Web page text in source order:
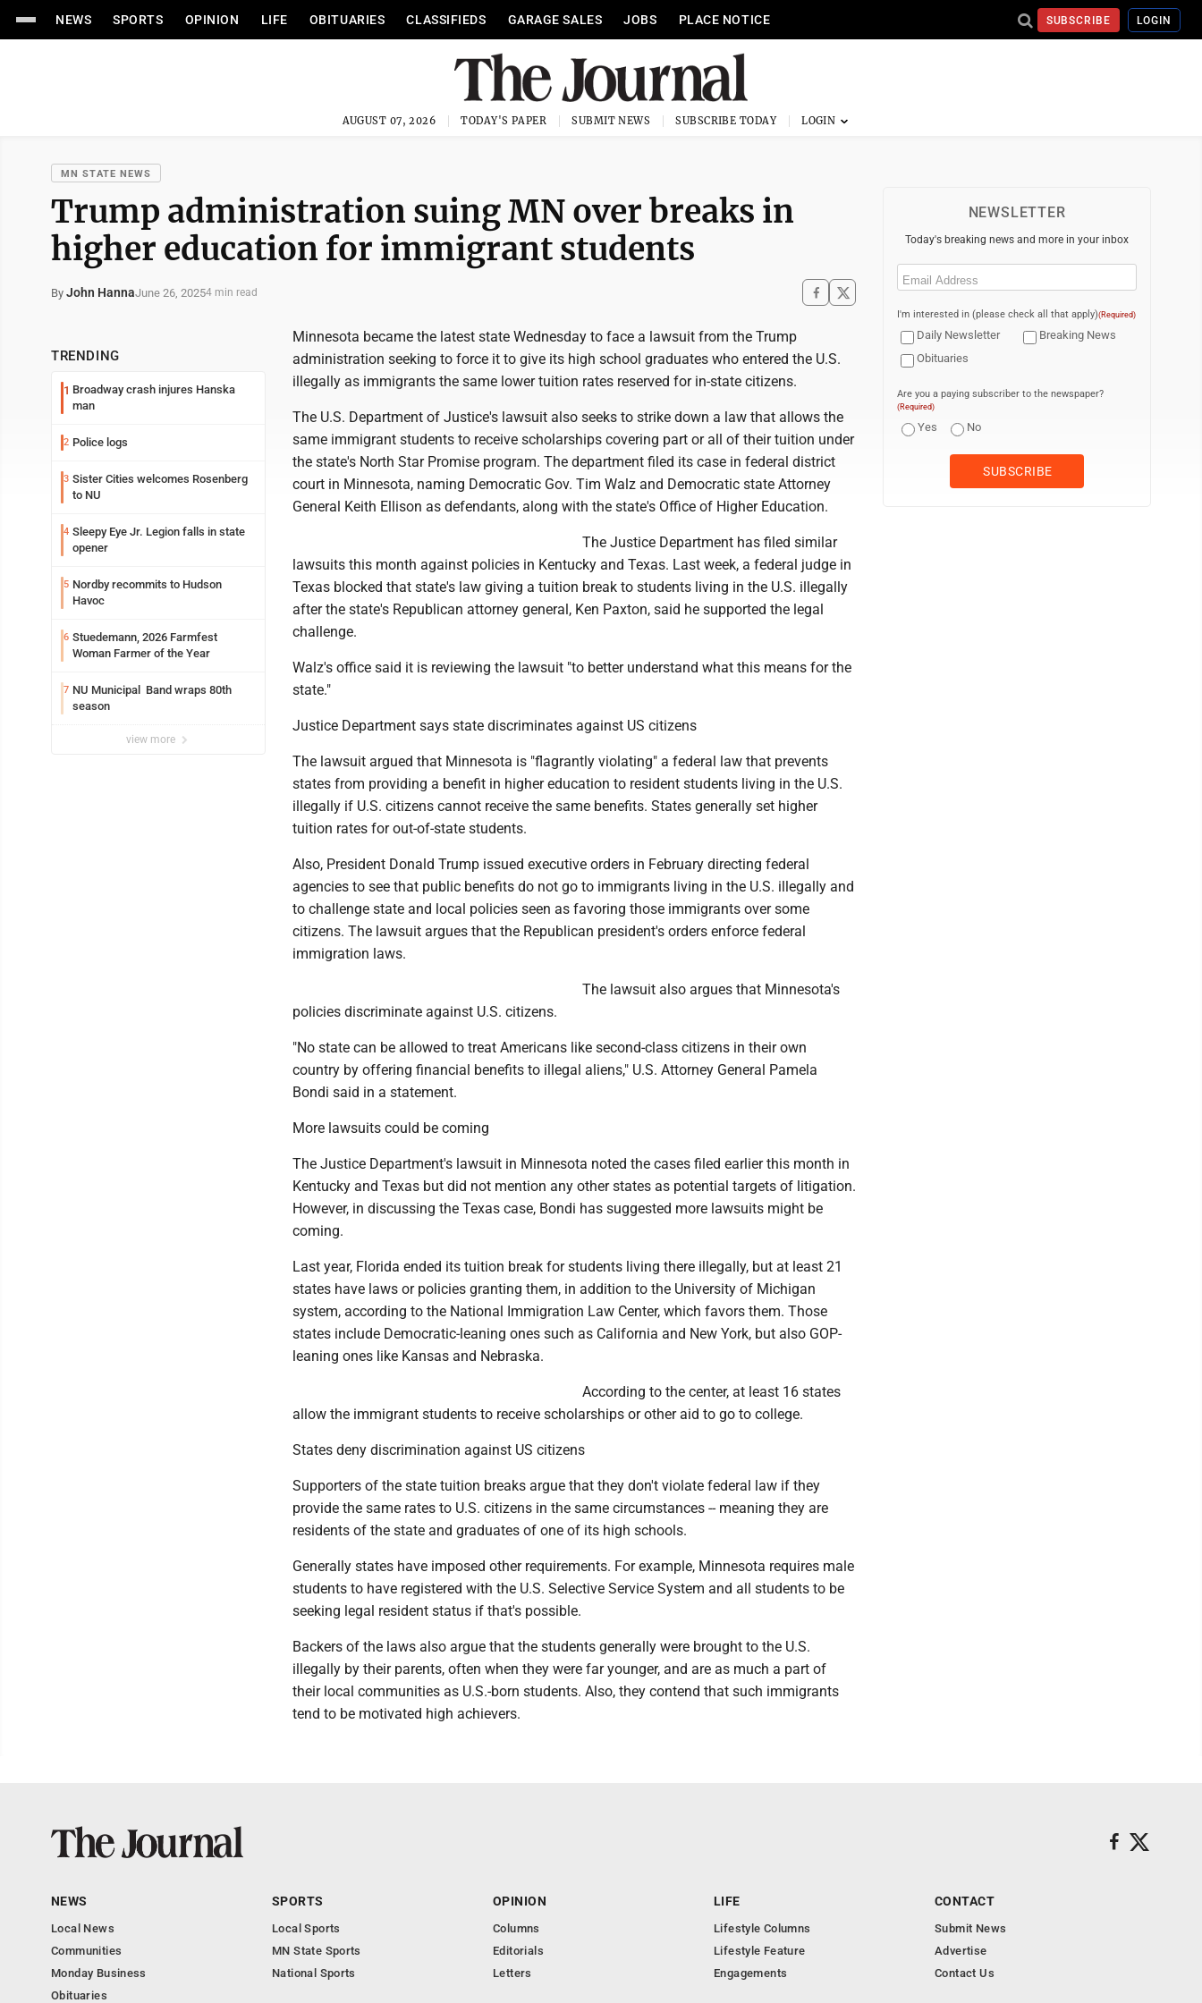
NEWS SPORTS OPINION LIFE OBITUARIES CLASSIFIEDS GARAGE SALES JOBS PLACE NOTICE SUBSCRIBE LOGIN
AUGUST 07, 2026 TODAY'S PAPER SUBMIT NEWS SUBSCRIBE TODAY
MN STATE NEWS
Trump administration suing MN over breaks in
higher education for immigrant students
By John HannaJune 26, 20254 min read
TRENDING
1 Broadway crash injures Hanska
man
2 Police logs
3 Sister Cities welcomes Rosenberg
to NU
4 Sleepy Eye Jr. Legion falls in state
opener
5 Nordby recommits to Hudson
Havoc
6 Stuedemann, 2026 Farmfest
Woman Farmer of the Year
7 NU Municipal Band wraps 80th
season
view more
Minnesota became the latest state Wednesday to face a lawsuit from the Trump
administration seeking to force it to give its high school graduates who entered the U.S.
illegally as immigrants the same lower tuition rates reserved for in-state citizens.
The U.S. Department of Justice's lawsuit also seeks to strike down a law that allows the
same immigrant students to receive scholarships covering part or all of their tuition under
the state's North Star Promise program. The department filed its case in federal district
court in Minnesota, naming Democratic Gov. Tim Walz and Democratic state Attorney
General Keith Ellison as defendants, along with the state's Office of Higher Education.
The Justice Department has filed similar
lawsuits this month against policies in Kentucky and Texas. Last week, a federal judge in
Texas blocked that state's law giving a tuition break to students living in the U.S. illegally
after the state's Republican attorney general, Ken Paxton, said he supported the legal
challenge.
Walz's office said it is reviewing the lawsuit "to better understand what this means for the
state."
Justice Department says state discriminates against US citizens
The lawsuit argued that Minnesota is "flagrantly violating" a federal law that prevents
states from providing a benefit in higher education to resident students living in the U.S.
illegally if U.S. citizens cannot receive the same benefits. States generally set higher
tuition rates for out-of-state students.
Also, President Donald Trump issued executive orders in February directing federal
agencies to see that public benefits do not go to immigrants living in the U.S. illegally and
to challenge state and local policies seen as favoring those immigrants over some
citizens. The lawsuit argues that the Republican president's orders enforce federal
immigration laws.
The lawsuit also argues that Minnesota's
policies discriminate against U.S. citizens.
"No state can be allowed to treat Americans like second-class citizens in their own
country by offering financial benefits to illegal aliens," U.S. Attorney General Pamela
Bondi said in a statement.
More lawsuits could be coming
The Justice Department's lawsuit in Minnesota noted the cases filed earlier this month in
Kentucky and Texas but did not mention any other states as potential targets of litigation.
However, in discussing the Texas case, Bondi has suggested more lawsuits might be
coming.
Last year, Florida ended its tuition break for students living there illegally, but at least 21
states have laws or policies granting them, in addition to the University of Michigan
system, according to the National Immigration Law Center, which favors them. Those
states include Democratic-leaning ones such as California and New York, but also GOP-
leaning ones like Kansas and Nebraska.
According to the center, at least 16 states
allow the immigrant students to receive scholarships or other aid to go to college.
States deny discrimination against US citizens
Supporters of the state tuition breaks argue that they don't violate federal law if they
provide the same rates to U.S. citizens in the same circumstances -- meaning they are
residents of the state and graduates of one of its high schools.
Generally states have imposed other requirements. For example, Minnesota requires male
students to have registered with the U.S. Selective Service System and all students to be
seeking legal resident status if that's possible.
Backers of the laws also argue that the students generally were brought to the U.S.
illegally by their parents, often when they were far younger, and are as much a part of
their local communities as U.S.-born students. Also, they contend that such immigrants
tend to be motivated high achievers.
NEWSLETTER
Today's breaking news and more in your inbox
Email
I'm interested in (please check all that apply)(Required)
Daily Newsletter
Breaking News
Obituaries
Are you a paying subscriber to the newspaper?
(Required)
Yes No
NEWS
Local News
Communities
Monday Business
Obituaries
SPORTS
Local Sports
MN State Sports
National Sports
OPINION
Columns
Editorials
Letters
LIFE
Lifestyle Columns
Lifestyle Feature
Engagements
CONTACT
Submit News
Advertise
Contact Us